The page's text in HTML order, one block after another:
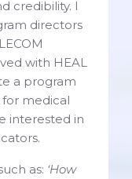
credibility. I
directors
with HEAL
a program
medical
interested in
as: ‘How